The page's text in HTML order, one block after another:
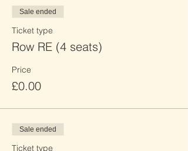
Sale ended
Ticket type
Row RE (4 seats)
Price
£0.00
Sale ended
Ticket type